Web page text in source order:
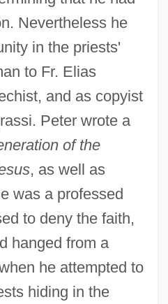
Nevertheless he
in the priests'
to Fr. Elias
and as copyist
Peter wrote a
of the
, as well as
was a professed
to deny the faith,
hanged from a
he attempted to
hiding in the